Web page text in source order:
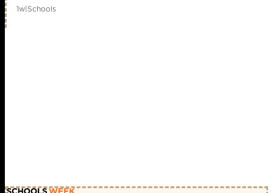
1w|Schools